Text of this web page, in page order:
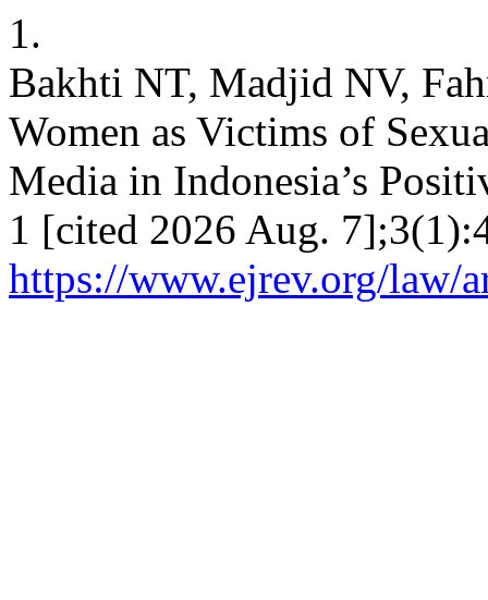
1.
Bakhti NT, Madjid NV,
Women as Victims of
Media in Indonesia’s
1 [cited 2026 Aug.
https://www.ejrev.org/law/